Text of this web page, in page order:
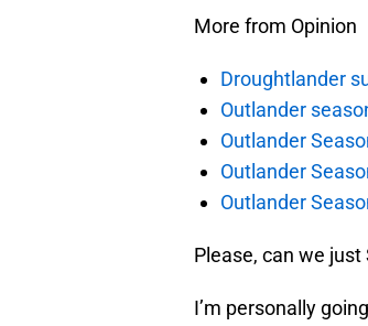
More from Opinion
Droughtlander
Outlander
Outlander
Outlander
Outlander
Please, can we just
I’m personally